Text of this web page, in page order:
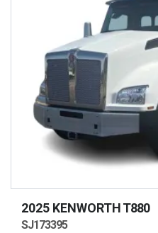
2025 KENWORTHT880
SJ173395